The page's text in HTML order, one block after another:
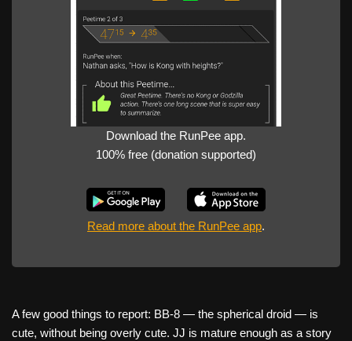
Download the RunPee app.
100% free (donation supported)
Read more about the RunPee app.
A few good things to report: BB-8 — the spherical droid — is
cute, without being overly cute. JJ is mature enough as a story